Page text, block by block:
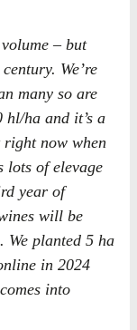
– but
We’re
many so are
hl/ha and it’s a
now when
lots of elevage
year of
will be
We planted 5 ha
in 2024
into